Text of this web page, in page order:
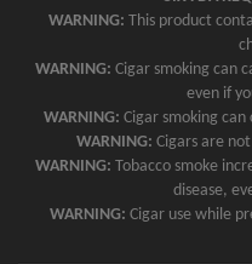
WARNING: This product
WARNING: Cigar smoking can
even if
WARNING: Cigar smoking
WARNING: Cigars are
WARNING: Tobacco smoke
disease,
WARNING: Cigar use while